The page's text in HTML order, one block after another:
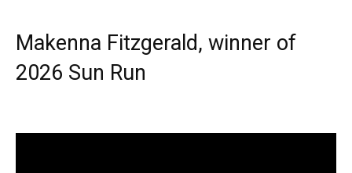
Makenna Fitzgerald, winner of
2026 Sun Run